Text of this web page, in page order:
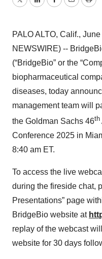
TwitterLinkedInFacebook
EmailPrint
PALO ALTO, Calif.,
NEWSWIRE) --
(“BridgeBio” or the
biopharmaceutical
diseases, today
management team will
the Goldman Sachs 46th
Conference 2025 in
8:40 am ET.
To access the live
during the fireside chat,
Presentations” page
BridgeBio website at
replay of the webcast
website for 30 days